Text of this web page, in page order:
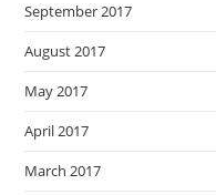
September 2017
August 2017
May 2017
April 2017
March 2017